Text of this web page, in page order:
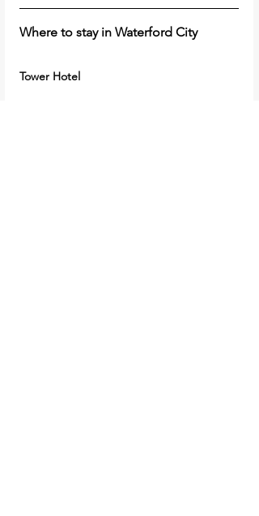
Where to stay in Waterford City
Tower Hotel